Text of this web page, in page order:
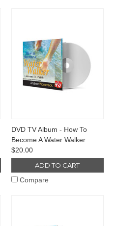
DVD TV Album - How To
Become A Water Walker
$20.00
ADD TO CART
Compare